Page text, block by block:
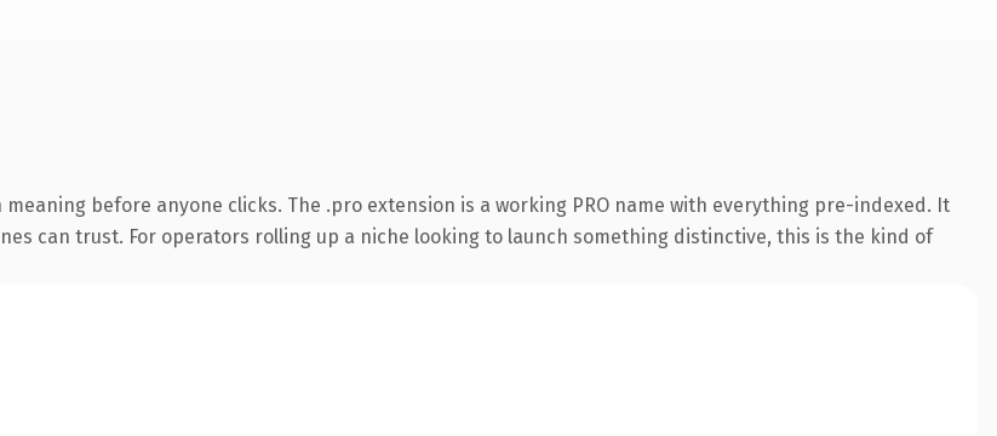
before anyone clicks. The .pro extension is a working PRO name with everything pre-indexed. It
can trust. For operators rolling up a niche looking to launch something distinctive, this is the kind of